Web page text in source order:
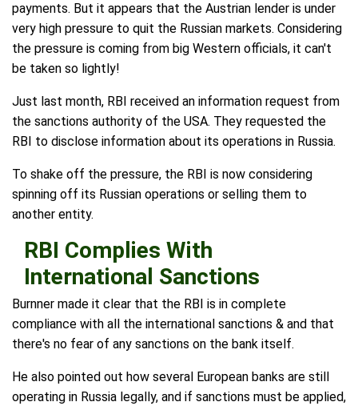
payments. But it appears that the Austrian lender is under
very high pressure to quit the Russian markets. Considering
the pressure is coming from big Western officials, it can't
be taken so lightly!
Just last month, RBI received an information request from
the sanctions authority of the USA. They requested the
RBI to disclose information about its operations in Russia.
To shake off the pressure, the RBI is now considering
spinning off its Russian operations or selling them to
another entity.
RBI Complies With
International Sanctions
Burnner made it clear that the RBI is in complete
compliance with all the international sanctions & and that
there's no fear of any sanctions on the bank itself.
He also pointed out how several European banks are still
operating in Russia legally, and if sanctions must be applied,